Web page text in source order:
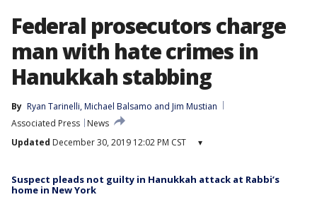
Federal prosecutors charge
man with hate crimes in
Hanukkah stabbing
By Ryan Tarinelli, Michael Balsamo and Jim Mustian
Associated Press
News
Updated December 30, 2019 12:02 PM CST ▾
Suspect pleads not guilty in Hanukkah attack at Rabbi’s
home in New York